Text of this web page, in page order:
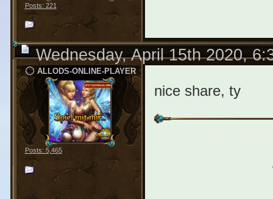
Posts: 221
Wednesday, April 15th 2020,
ALLODS-ONLINE-PLAYER
Posts: 5,465
nice share, ty